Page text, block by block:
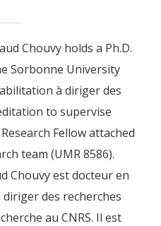
Chouvy holds a Ph.D.
Sorbonne University
à diriger des
to supervise
Fellow attached
team (UMR 8586).
Chouvy est docteur en
des recherches
au CNRS. Il est